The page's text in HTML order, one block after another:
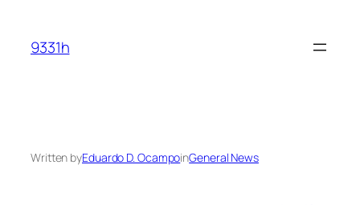
content
9331h
Written byEduardo D. OcampoinGeneral News